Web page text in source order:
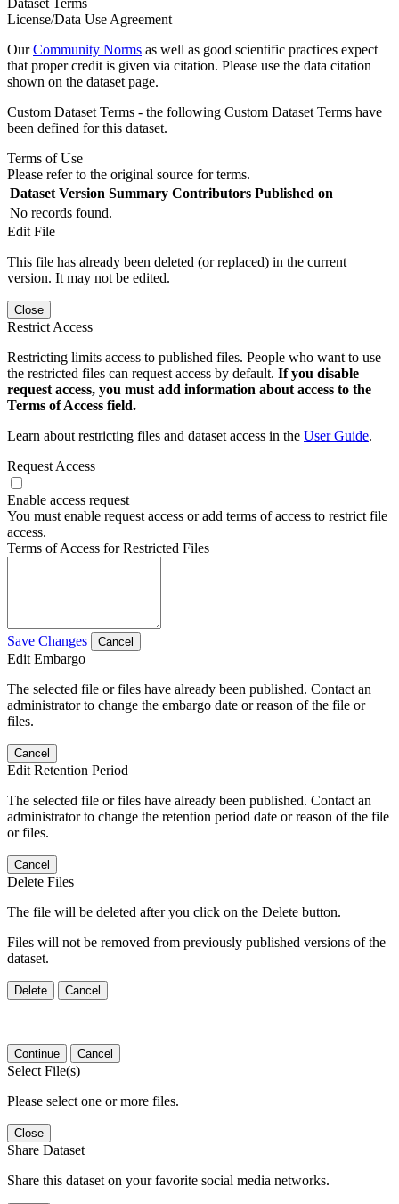
License/Data Use Agreement
OurCommunity Norms as well as good scientific practices expect
that proper credit is given via citation. Please use the data citation
shown on the dataset page.
Custom Dataset Terms - the following Custom Dataset Terms have
been defined for this dataset.
Terms of Use
Please refer to the original source for terms.
Dataset Version Summary Contributors Published on
No records found.
Edit File
This file has already been deleted (or replaced) in the current
version. It may not be edited.
Close
Restrict Access
Restricting limits access to published files. People who want to use
the restricted files can request access by default. If you disable
request access, you must add information about access to the
Terms of Access field.
Learn about restricting files and dataset access in the User Guide.
Request Access
Enable access request
You must enable request access or add terms of access to restrict file
access.
Terms of Access for Restricted Files
Save Changes Cancel
Edit Embargo
The selected file or files have already been published. Contact an
administrator to change the embargo date or reason of the file or
files.
Cancel
Edit Retention Period
The selected file or files have already been published. Contact an
administrator to change the retention period date or reason of the file
or files.
Cancel
Delete Files
The file will be deleted after you click on the Delete button.
Files will not be removed from previously published versions of the
dataset.
Delete Cancel
Continue Cancel
Select File(s)
Please select one or more files.
Close
Share Dataset
Share this dataset on your favorite social media networks.